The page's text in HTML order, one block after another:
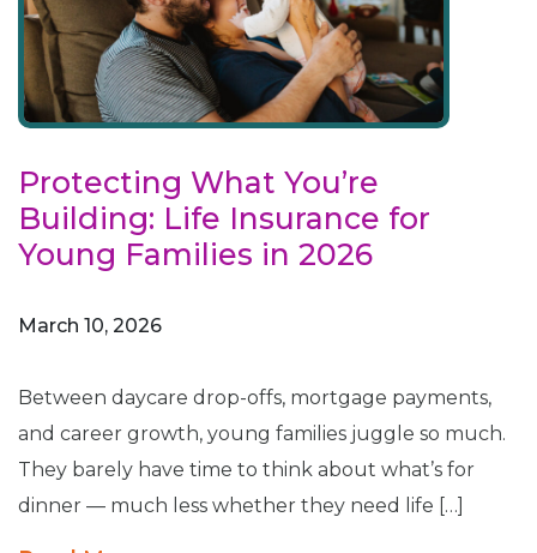
Protecting What You’re
Building: Life Insurance for
Young Families in 2026
March 10, 2026
Between daycare drop-offs, mortgage payments,
and career growth, young families juggle so much.
They barely have time to think about what’s for
dinner — much less whether they need life […]